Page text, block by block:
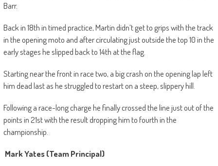
Barr.
Back in 18th in timed practice, Martin didn’t get to grips with the track
in the opening moto and after circulating just outside the top 10 in the
early stages he slipped back to 14th at the flag.
Starting near the front in race two, a big crash on the opening lap left
him dead last as he struggled to restart on a steep, slippery hill.
Following a race-long charge he finally crossed the line just out of the
points in 21st with the result dropping him to fourth in the
championship.
Mark Yates (Team Principal)